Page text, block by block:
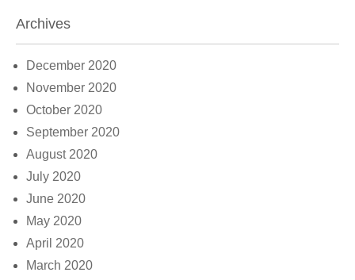
Archives
December 2020
November 2020
October 2020
September 2020
August 2020
July 2020
June 2020
May 2020
April 2020
March 2020